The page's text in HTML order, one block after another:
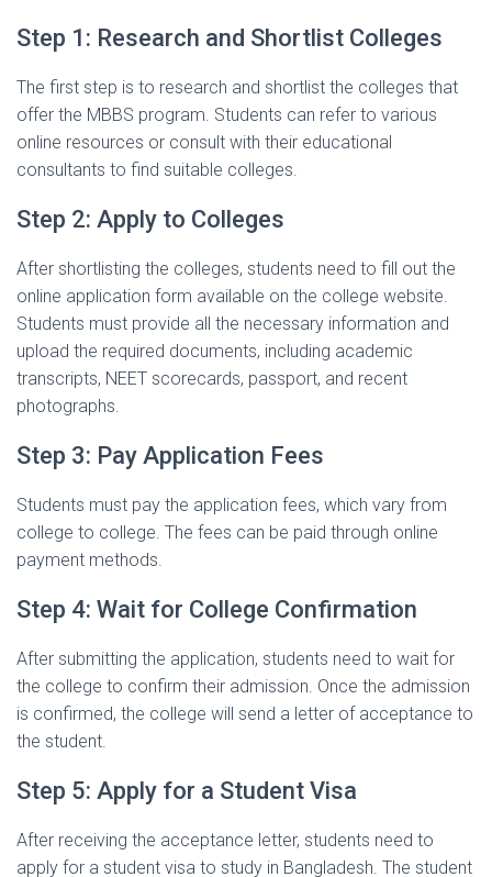
Step 1: Research and Shortlist Colleges
The first step is to research and shortlist the colleges that
offer the MBBS program. Students can refer to various
online resources or consult with their educational
consultants to find suitable colleges.
Step 2: Apply to Colleges
After shortlisting the colleges, students need to fill out the
online application form available on the college website.
Students must provide all the necessary information and
upload the required documents, including academic
transcripts, NEET scorecards, passport, and recent
photographs.
Step 3: Pay Application Fees
Students must pay the application fees, which vary from
college to college. The fees can be paid through online
payment methods.
Step 4: Wait for College Confirmation
After submitting the application, students need to wait for
the college to confirm their admission. Once the admission
is confirmed, the college will send a letter of acceptance to
the student.
Step 5: Apply for a Student Visa
After receiving the acceptance letter, students need to
apply for a student visa to study in Bangladesh. The student